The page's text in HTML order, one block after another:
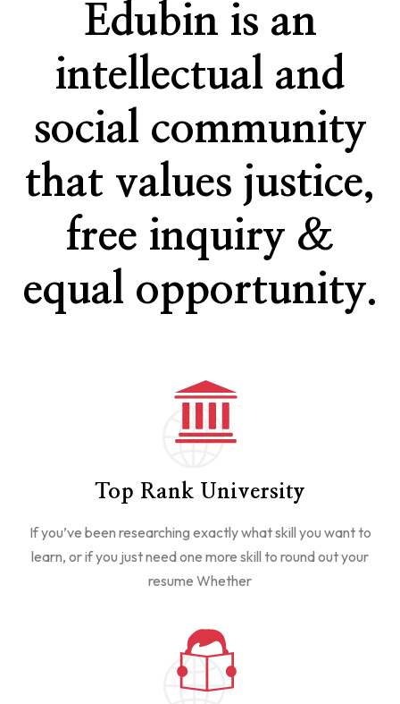
Edubin is an
intellectual and
social community
that values justice,
free inquiry &
equal opportunity.
Top Rank University
If you’ve been researching exactly what skill you want to
learn, or if you just need one more skill to round out your
resume Whether